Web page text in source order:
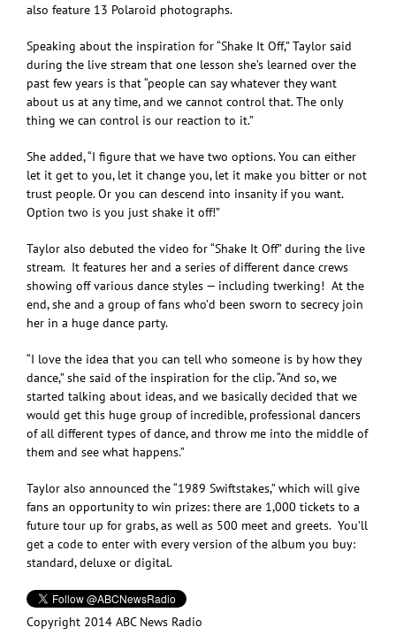
also feature 13 Polaroid photographs.
Speaking about the inspiration for “Shake It Off,” Taylor said
during the live stream that one lesson she’s learned over the
past few years is that “people can say whatever they want
about us at any time, and we cannot control that. The only
thing we can control is our reaction to it.”
She added, “I figure that we have two options. You can either
let it get to you, let it change you, let it make you bitter or not
trust people. Or you can descend into insanity if you want.
Option two is you just shake it off!”
Taylor also debuted the video for “Shake It Off” during the live
stream. It features her and a series of different dance crews
showing off various dance styles — including twerking! At the
end, she and a group of fans who’d been sworn to secrecy join
her in a huge dance party.
“I love the idea that you can tell who someone is by how they
dance,” she said of the inspiration for the clip. “And so, we
started talking about ideas, and we basically decided that we
would get this huge group of incredible, professional dancers
of all different types of dance, and throw me into the middle of
them and see what happens.”
Taylor also announced the “1989 Swiftstakes,” which will give
fans an opportunity to win prizes: there are 1,000 tickets to a
future tour up for grabs, as well as 500 meet and greets. You’ll
get a code to enter with every version of the album you buy:
standard, deluxe or digital.
Copyright 2014 ABC News Radio